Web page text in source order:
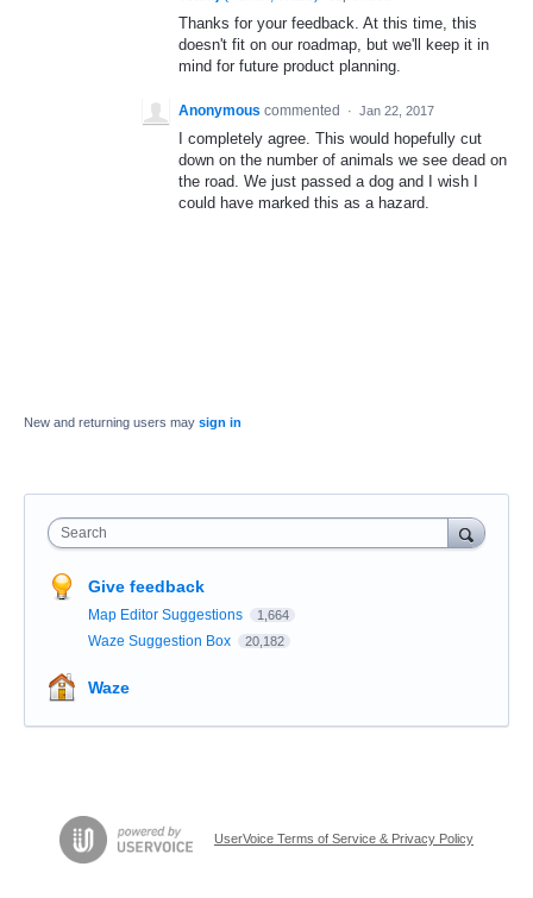
Thanks for your feedback. At this time, this
doesn't fit on our roadmap, but we'll keep it in
mind for future product planning.
Anonymous commented · Jan 22, 2017
I completely agree. This would hopefully cut
down on the number of animals we see dead on
the road. We just passed a dog and I wish I
could have marked this as a hazard.
New and returning users may sign in
Search
Give feedback
Map Editor Suggestions 1,664
Waze Suggestion Box 20,182
Waze
UserVoice Terms of Service & Privacy Policy